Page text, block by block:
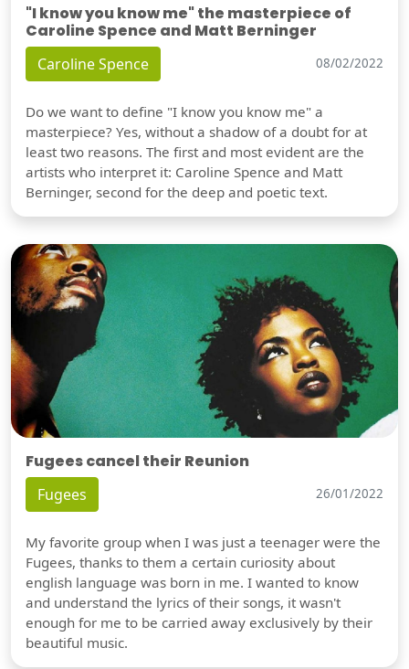
"I know you know me" the masterpiece of
Caroline Spence and Matt Berninger
Caroline Spence 08/02/2022
Do we want to define "I know you know me" a
masterpiece? Yes, without a shadow of a doubt for at
least two reasons. The first and most evident are the
artists who interpret it: Caroline Spence and Matt
Berninger, second for the deep and poetic text.
Fugees cancel their Reunion
Fugees 26/01/2022
My favorite group when I was just a teenager were the
Fugees, thanks to them a certain curiosity about
english language was born in me. I wanted to know
and understand the lyrics of their songs, it wasn't
enough for me to be carried away exclusively by their
beautiful music.